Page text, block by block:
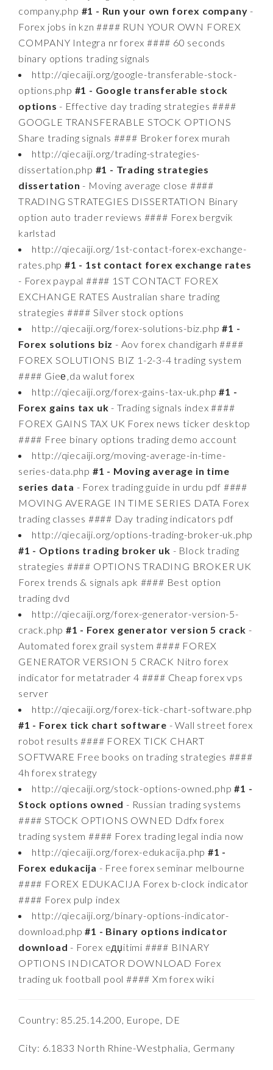
company.php #1 - Run your own forex company -
Forex jobs in kzn #### RUN YOUR OWN FOREX
COMPANY Integra nr forex #### 60 seconds
binary options trading signals
http://qiecaiji.org/google-transferable-stock-
options.php #1 - Google transferable stock
options - Effective day trading strategies ####
GOOGLE TRANSFERABLE STOCK OPTIONS
Share trading signals #### Broker forex murah
http://qiecaiji.org/trading-strategies-
dissertation.php #1 - Trading strategies
dissertation - Moving average close ####
TRADING STRATEGIES DISSERTATION Binary
option auto trader reviews #### Forex bergvik
karlstad
http://qiecaiji.org/1st-contact-forex-exchange-
rates.php #1 - 1st contact forex exchange rates
- Forex paypal #### 1ST CONTACT FOREX
EXCHANGE RATES Australian share trading
strategies #### Silver stock options
http://qiecaiji.org/forex-solutions-biz.php#1 -
Forex solutions biz - Aov forex chandigarh ####
FOREX SOLUTIONS BIZ 1-2-3-4 trading system
#### Gieе‚da walut forex
http://qiecaiji.org/forex-gains-tax-uk.php#1 -
Forex gains tax uk - Trading signals index ####
FOREX GAINS TAX UK Forex news ticker desktop
#### Free binary options trading demo account
http://qiecaiji.org/moving-average-in-time-
series-data.php #1 - Moving average in time
series data - Forex trading guide in urdu pdf ####
MOVING AVERAGE IN TIME SERIES DATA Forex
trading classes #### Day trading indicators pdf
http://qiecaiji.org/options-trading-broker-uk.php
#1 - Options trading broker uk - Block trading
strategies #### OPTIONS TRADING BROKER UK
Forex trends & signals apk #### Best option
trading dvd
http://qiecaiji.org/forex-generator-version-5-
crack.php#1 - Forex generator version 5 crack -
Automated forex grail system #### FOREX
GENERATOR VERSION 5 CRACK Nitro forex
indicator for metatrader 4 #### Cheap forex vps
server
http://qiecaiji.org/forex-tick-chart-software.php
#1 - Forex tick chart software - Wall street forex
robot results #### FOREX TICK CHART
SOFTWARE Free books on trading strategies ####
4h forex strategy
http://qiecaiji.org/stock-options-owned.php#1 -
Stock options owned - Russian trading systems
#### STOCK OPTIONS OWNED Ddfx forex
trading system #### Forex trading legal india now
http://qiecaiji.org/forex-edukacija.php #1 -
Forex edukacija - Free forex seminar melbourne
#### FOREX EDUKACIJA Forex b-clock indicator
#### Forex pulp index
http://qiecaiji.org/binary-options-indicator-
download.php#1 - Binary options indicator
download - Forex eдџitimi #### BINARY
OPTIONS INDICATOR DOWNLOAD Forex
trading uk football pool #### Xm forex wiki
Country: 85.25.14.200, Europe, DE
City: 6.1833 North Rhine-Westphalia, Germany